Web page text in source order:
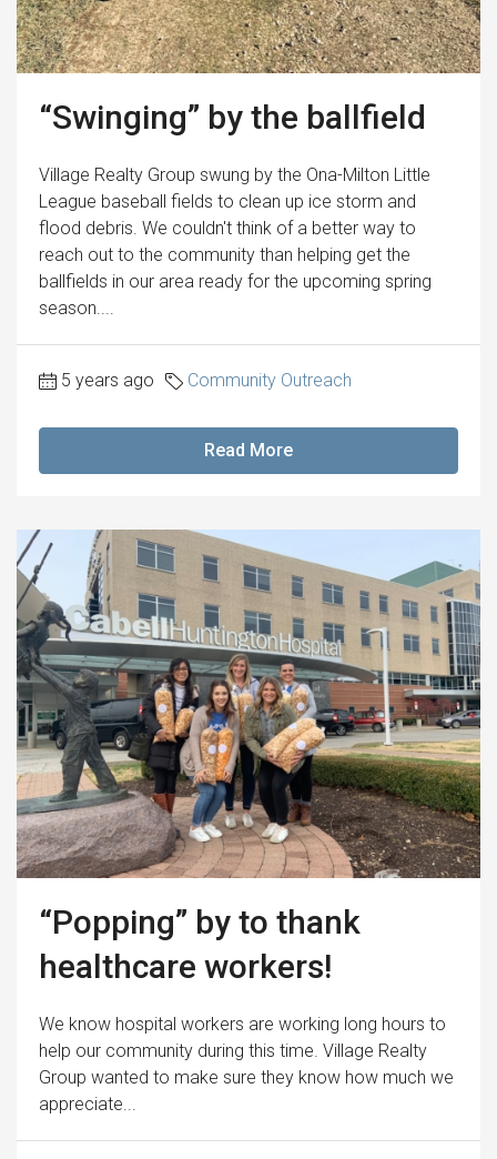
“Swinging” by the ballfield
Village Realty Group swung by the Ona-Milton Little
League baseball fields to clean up ice storm and
flood debris. We couldn't think of a better way to
reach out to the community than helping get the
ballfields in our area ready for the upcoming spring
season....
5 years ago Community Outreach
Read More
“Popping” by to thank
healthcare workers!
We know hospital workers are working long hours to
help our community during this time. Village Realty
Group wanted to make sure they know how much we
appreciate...